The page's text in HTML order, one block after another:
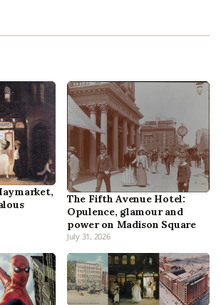
The Fifth Avenue Hotel:
Opulence, glamour and
power on Madison Square
July 31, 2026